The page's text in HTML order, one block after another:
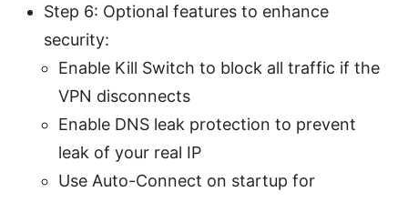
Step 6: Optional features to enhance
security:
Enable Kill Switch to block all traffic if the
VPN disconnects
Enable DNS leak protection to prevent
leak of your real IP
Use Auto-Connect on startup for